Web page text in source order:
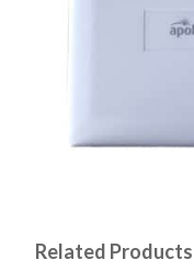
Related Products